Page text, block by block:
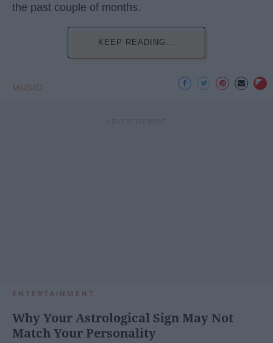
the past couple of months.
KEEP READING...
MUSIC
ENTERTAINMENT
Why Your Astrological Sign May Not
Match Your Personality